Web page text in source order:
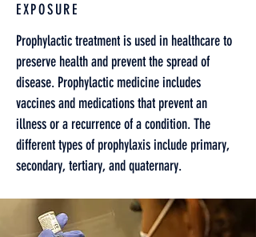
EXPOSURE
Prophylactic treatment is used in healthcare to
preserve health and prevent the spread of
disease. Prophylactic medicine includes
vaccines and medications that prevent an
illness or a recurrence of a condition. The
different types of prophylaxis include primary,
secondary, tertiary, and quaternary.